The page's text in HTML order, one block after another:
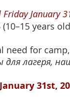
January
years
for
лагеря,
31st,